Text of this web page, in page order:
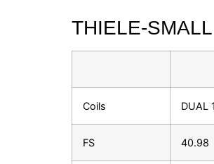
THIELE-
Coils DUAL
FS 40.98